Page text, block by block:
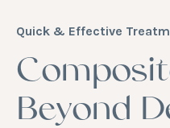
Quick & Effective
Beyond